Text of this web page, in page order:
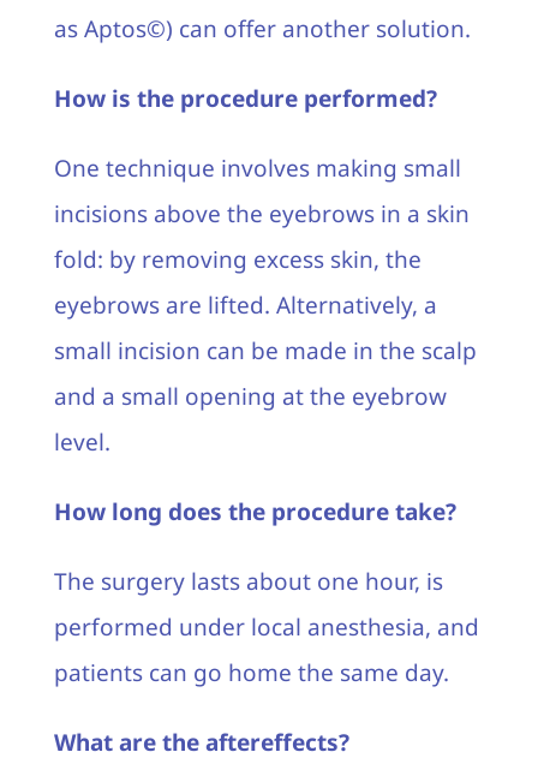
as Aptos©) can offer another solution.
How is the procedure performed?
One technique involves making small
incisions above the eyebrows in a skin
fold: by removing excess skin, the
eyebrows are lifted. Alternatively, a
small incision can be made in the scalp
and a small opening at the eyebrow
level.
How long does the procedure take?
The surgery lasts about one hour, is
performed under local anesthesia, and
patients can go home the same day.
What are the aftereffects?